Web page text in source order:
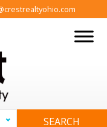
SEARCH